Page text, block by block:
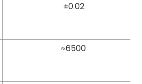
±0.02
≈6500